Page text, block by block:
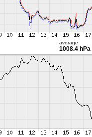
average
1008.4 hPa